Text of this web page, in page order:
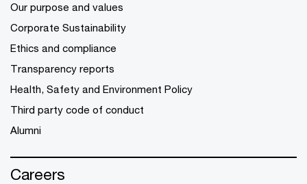
Our purpose and values
Corporate Sustainability
Ethics and compliance
Transparency reports
Health, Safety and Environment Policy
Third party code of conduct
Alumni
Careers